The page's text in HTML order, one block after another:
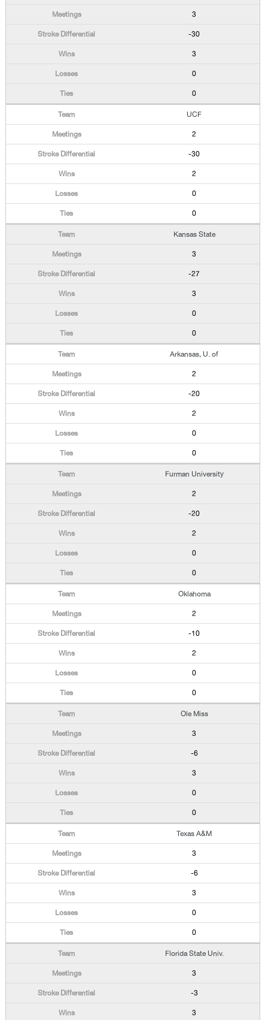
3
-30
3
0
0
UCF
2
-30
2
0
0
Kansas State
3
-27
3
0
0
Arkansas, U. of
2
-20
2
0
0
Furman University
2
-20
2
0
0
Oklahoma
2
-10
2
0
0
Ole Miss
3
-6
3
0
0
Texas A&M
3
-6
3
0
0
Florida State Univ.
3
-3
3